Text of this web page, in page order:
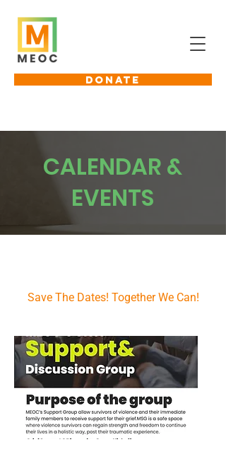
DONATE
CALENDAR &
EVENTS
Save The Dates! Together We Can!